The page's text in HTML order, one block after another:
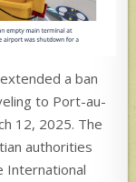
a ban
to Port-au-
12, 2025. The
authorities
International